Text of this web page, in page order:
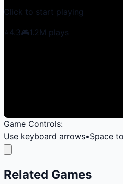
Click to start playing
⭐4.3🎮1.2M plays
Game Controls:
Use keyboard arrows•Space
Related Games